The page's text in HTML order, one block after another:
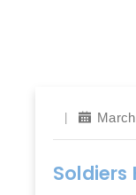
Soldiers